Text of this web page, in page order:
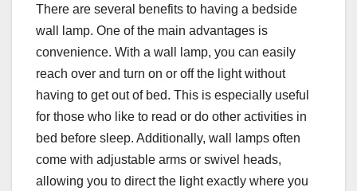
There are several benefits to having a bedside
wall lamp. One of the main advantages is
convenience. With a wall lamp, you can easily
reach over and turn on or off the light without
having to get out of bed. This is especially useful
for those who like to read or do other activities in
bed before sleep. Additionally, wall lamps often
come with adjustable arms or swivel heads,
allowing you to direct the light exactly where you